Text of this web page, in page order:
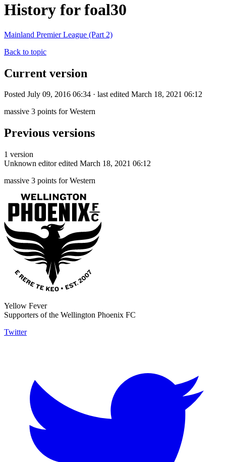
History for foal30
Mainland Premier League (Part 2)
Back to topic
Current version
Posted July 09, 2016 06:34 · last edited March 18, 2021 06:12
massive 3 points for Western
Previous versions
1 version
Unknown editor edited March 18, 2021 06:12
massive 3 points for Western
Yellow Fever
Supporters of the Wellington Phoenix FC
Twitter